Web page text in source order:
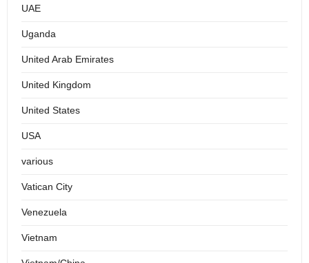
UAE
Uganda
United Arab Emirates
United Kingdom
United States
USA
various
Vatican City
Venezuela
Vietnam